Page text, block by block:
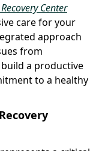
Center
care for your
approach
from
a productive
to a healthy